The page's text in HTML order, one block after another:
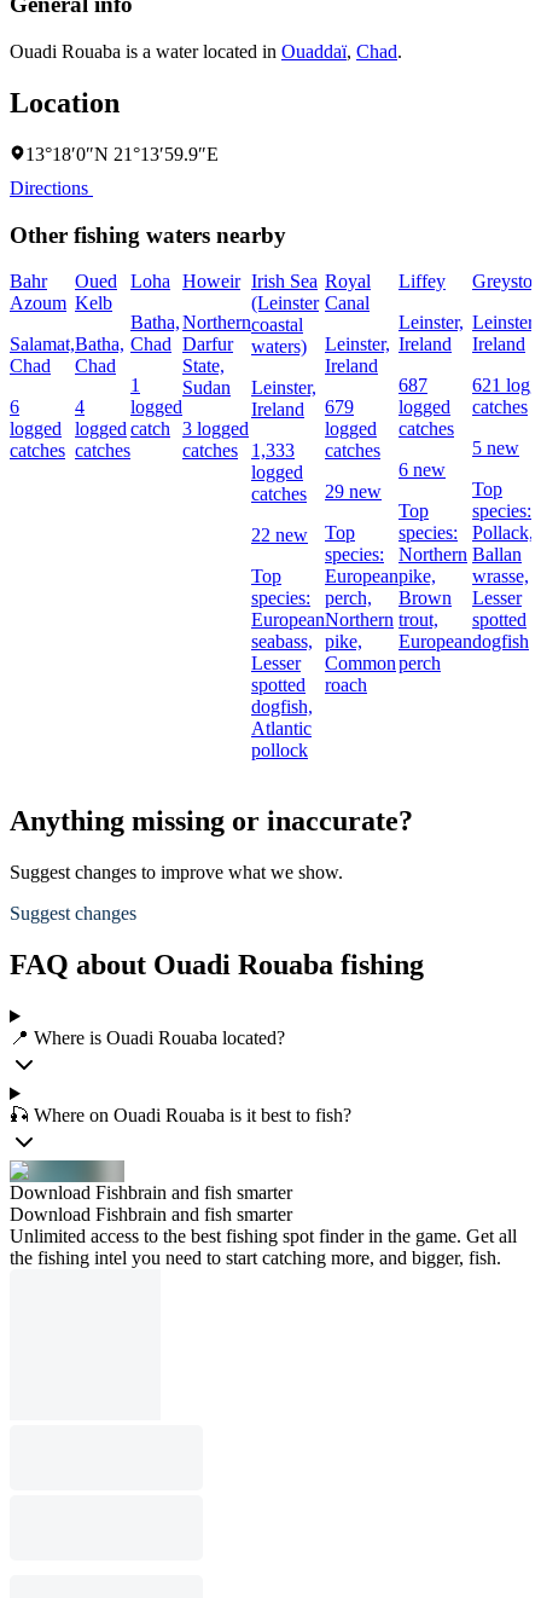
Ouadi Rouaba is a water located in Ouaddaï, Chad.
Location
13°18′0″N 21°13′59.9″E
Directions
Other fishing waters nearby
Bahr
Azoum
Salamat,
Chad
6
logged
catches
Oued
Kelb
Batha,
Chad
4
logged
catches
Loha
Batha,
Chad
1
logged
catch
Howeir
Northern
Darfur
State,
Sudan
3 logged
catches
Irish Sea
(Leinster
coastal
waters)
Leinster,
Ireland
1,333
logged
catches
22 new
Top
species:
European
seabass,
Lesser
spotted
dogfish,
Atlantic
pollock
Royal
Canal
Leinster,
Ireland
679
logged
catches
29 new
Top
species:
European
perch,
Northern
pike,
Common
roach
Liffey
Leinster,
Ireland
687
logged
catches
6 new
Top
species:
Northern
pike,
Brown
trout,
European
perch
Leinster,
Ireland
621
catches
5 new
Top
species:
Pollack,
Ballan
wrasse,
Lesser
spotted
dogfish
Anything missing or inaccurate?
Suggest changes to improve what we show.
Suggest changes
FAQ about Ouadi Rouaba fishing
📍 Where is Ouadi Rouaba located?
🎣 Where on Ouadi Rouaba is it best to fish?
Download Fishbrain and fish smarter
Download Fishbrain and fish smarter
Unlimited access to the best fishing spot finder in the game. Get all
the fishing intel you need to start catching more, and bigger, fish.